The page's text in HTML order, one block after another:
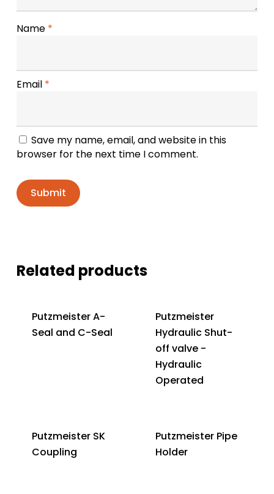
Name *
Email *
Save my name, email, and website in this
browser for the next time I comment.
Related products
Putzmeister A-
Seal and C-Seal
Putzmeister
Hydraulic Shut-
off valve -
Hydraulic
Operated
Putzmeister SK
Coupling
Putzmeister Pipe
Holder